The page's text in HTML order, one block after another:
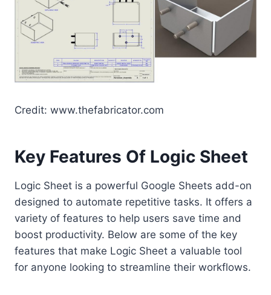
Credit: www.thefabricator.com
Key Features Of Logic Sheet
Logic Sheet is a powerful Google Sheets add-on
designed to automate repetitive tasks. It offers a
variety of features to help users save time and
boost productivity. Below are some of the key
features that make Logic Sheet a valuable tool
for anyone looking to streamline their workflows.